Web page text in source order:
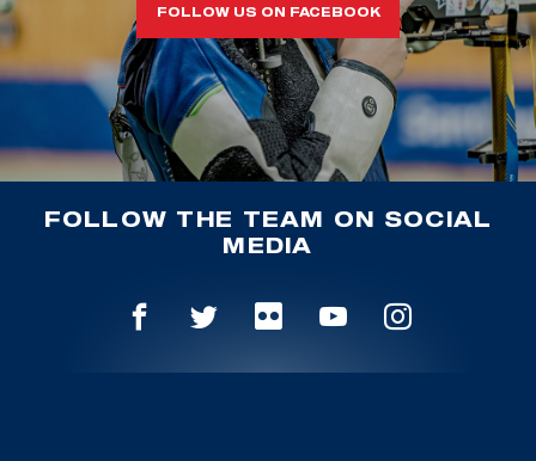
FOLLOW US ON FACEBOOK
FOLLOW THE TEAM ON SOCIAL
MEDIA